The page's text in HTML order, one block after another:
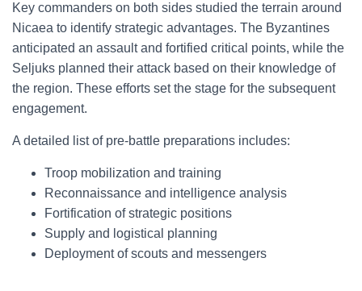
Key commanders on both sides studied the terrain around
Nicaea to identify strategic advantages. The Byzantines
anticipated an assault and fortified critical points, while the
Seljuks planned their attack based on their knowledge of
the region. These efforts set the stage for the subsequent
engagement.
A detailed list of pre-battle preparations includes:
Troop mobilization and training
Reconnaissance and intelligence analysis
Fortification of strategic positions
Supply and logistical planning
Deployment of scouts and messengers